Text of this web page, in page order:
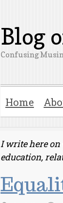
Blog
Confusing
Home
I write here
education,